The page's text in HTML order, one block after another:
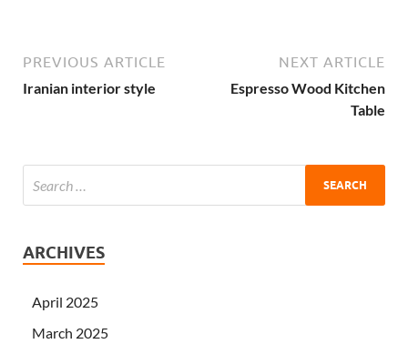
PREVIOUS ARTICLE
Iranian interior style
NEXT ARTICLE
Espresso Wood Kitchen
Table
ARCHIVES
April 2025
March 2025